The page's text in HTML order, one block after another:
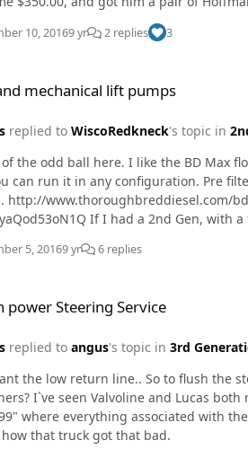
in the sole. I contacted Hoffman to
They simply ask me to send them back so they could take care of the problem. The day after
they stand behind their product
10, 20169 yr 2 replies 3
mechanical lift pumps
replied to WiscoRedkneck's topic in
the odd ball here. I like the BD Max
it in any configuration. Pre filter, after filter, or both. The compact design
http://www.thoroughbreddiesel.com/
loader OEM fuel canister. I would run this with just the W/F pre filter and put a
5, 20169 yr 6 replies
power Steering Service
replied to angus's topic in 3rd
the low return line.. So to flush the
I`ve seen Valvoline and Lucas both make a PS fluid with
where everything associated with
that truck got that bad.